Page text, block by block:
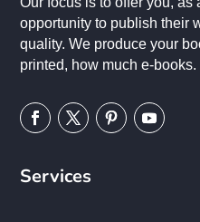
opportunity to publish their
quality. We produce your
printed, how much e-books.
Services